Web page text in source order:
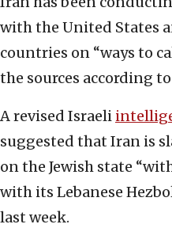
with the United States
countries on “ways to
the sources according
A revised Israeli
suggested that Iran is
on the Jewish state
with its Lebanese
last week.